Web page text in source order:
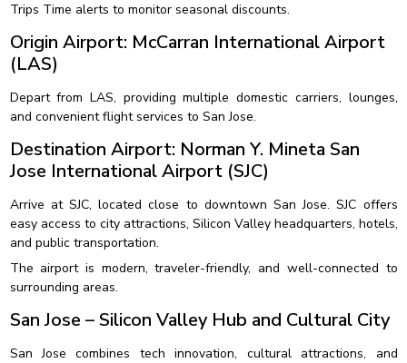
Trips Time alerts to monitor seasonal discounts.
Origin Airport: McCarran International Airport
(LAS)
Depart from LAS, providing multiple domestic carriers, lounges,
and convenient flight services to San Jose.
Destination Airport: Norman Y. Mineta San
Jose International Airport (SJC)
Arrive at SJC, located close to downtown San Jose. SJC offers
easy access to city attractions, Silicon Valley headquarters, hotels,
and public transportation.
The airport is modern, traveler-friendly, and well-connected to
surrounding areas.
San Jose – Silicon Valley Hub and Cultural City
San Jose combines tech innovation, cultural attractions, and